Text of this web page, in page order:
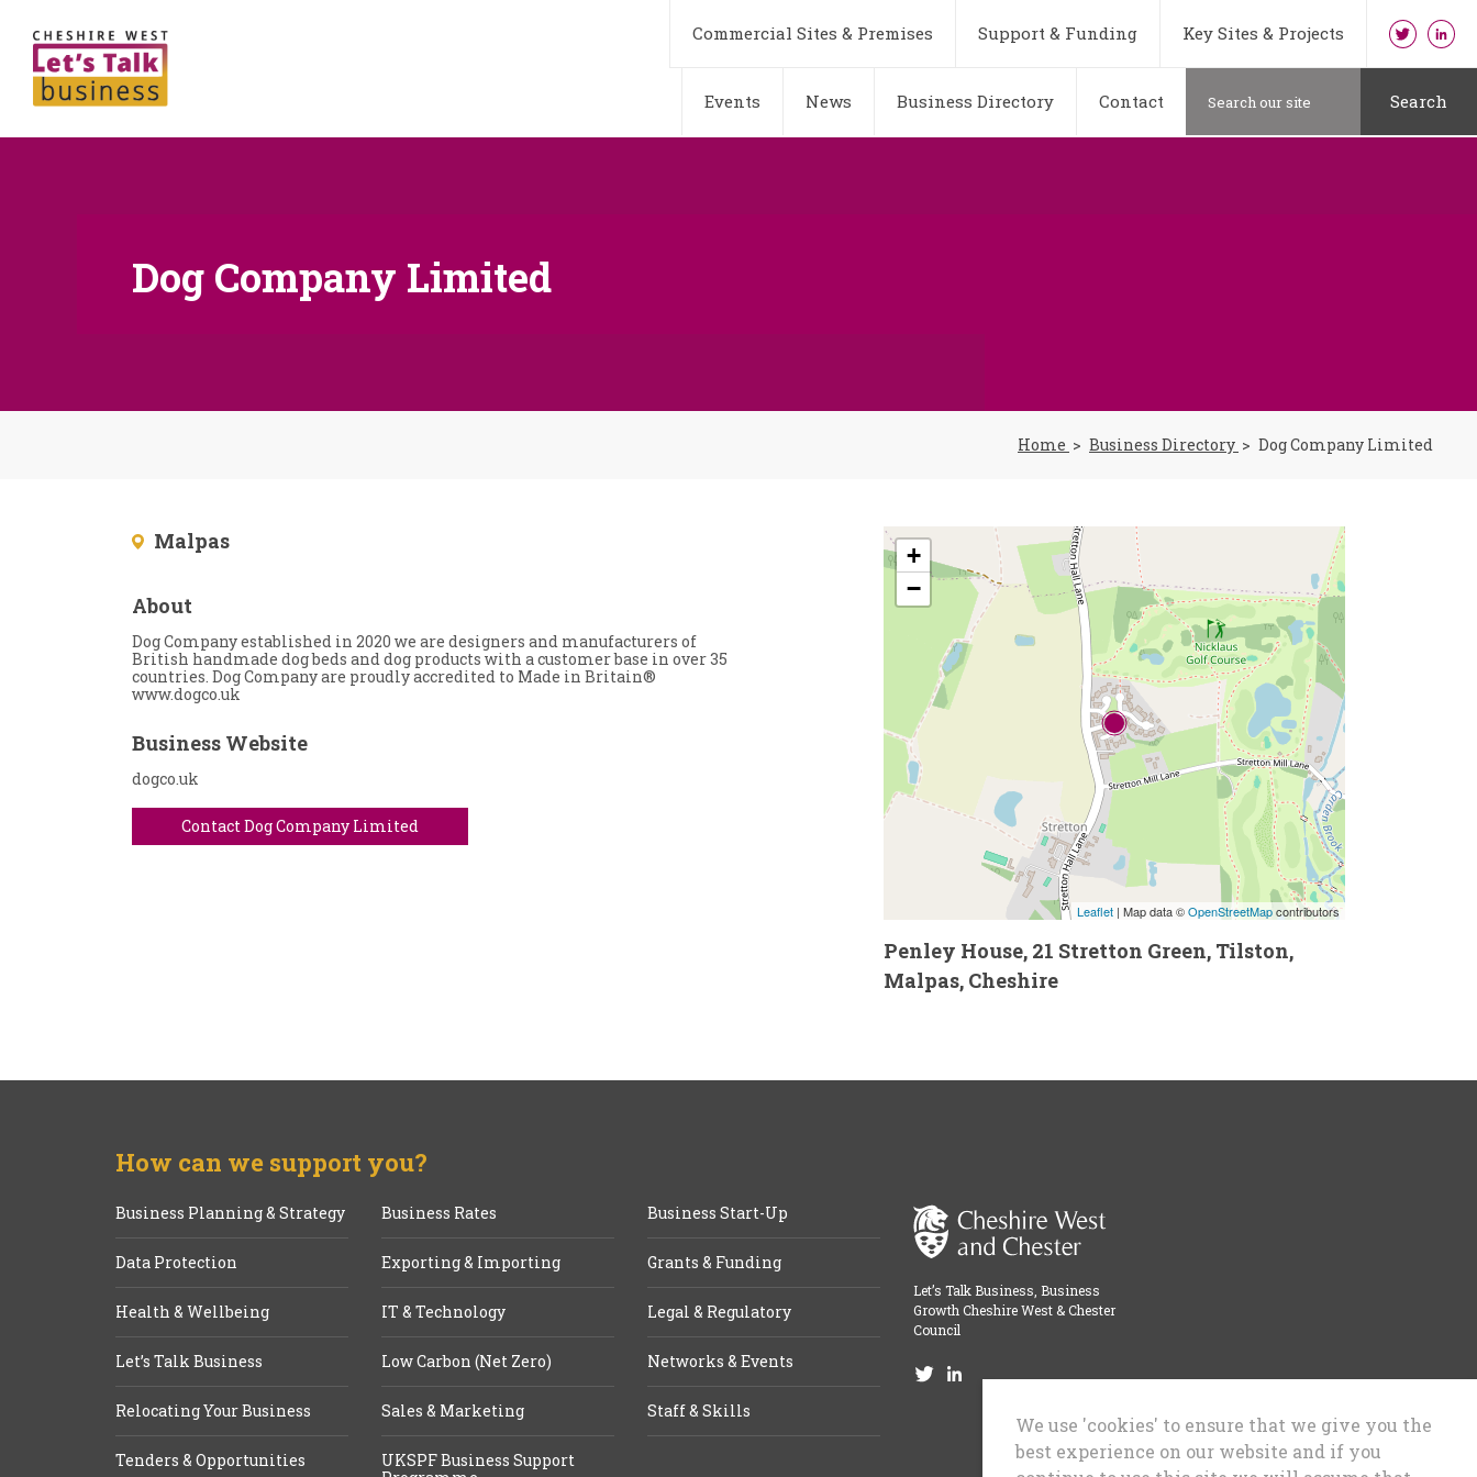
Commercial Sites & Premises Support & Funding Key Sites & Projects
Events News Business Directory Contact Search
Dog Company Limited
Home Business Directory Dog Company Limited
Malpas
About
Dog Company established in 2020 we are designers and manufacturers of
British handmade dog beds and dog products with a customer base in over 35
countries. Dog Company are proudly accredited to Made in Britain®
www.dogco.uk
Business Website
dogco.uk
Contact Dog Company Limited
+
−
Leaflet | Map data ©OpenStreetMapcontributors
Penley House, 21 Stretton Green, Tilston,
Malpas, Cheshire
How can we support you?
Business Planning & Strategy Business Rates Business Start-Up
Data Protection Exporting & Importing Grants & Funding
Health & Wellbeing IT & Technology Legal & Regulatory
Let’s Talk Business Low Carbon (Net Zero) Networks & Events
Relocating Your Business Sales & Marketing Staff & Skills
Tenders & Opportunities
UKSPF Business Support
Let’s Talk Business, Business
Growth Cheshire West & Chester
Council
We use 'cookies' to ensure that we give you the
best experience on our website and if you